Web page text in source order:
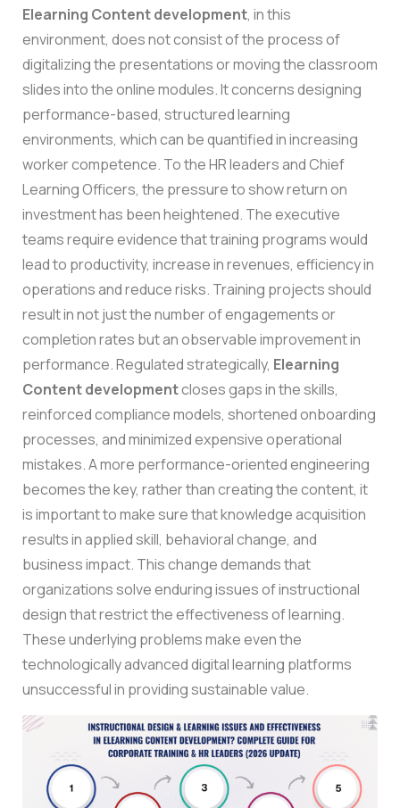
Elearning Content development, in this
environment, does not consist of the process of
digitalizing the presentations or moving the classroom
slides into the online modules. It concerns designing
performance-based, structured learning
environments, which can be quantified in increasing
worker competence. To the HR leaders and Chief
Learning Officers, the pressure to show return on
investment has been heightened. The executive
teams require evidence that training programs would
lead to productivity, increase in revenues, efficiency in
operations and reduce risks. Training projects should
result in not just the number of engagements or
completion rates but an observable improvement in
performance. Regulated strategically, Elearning
Content developmentcloses gaps in the skills,
reinforced compliance models, shortened onboarding
processes, and minimized expensive operational
mistakes. A more performance-oriented engineering
becomes the key, rather than creating the content, it
is important to make sure that knowledge acquisition
results in applied skill, behavioral change, and
business impact. This change demands that
organizations solve enduring issues of instructional
design that restrict the effectiveness of learning.
These underlying problems make even the
technologically advanced digital learning platforms
unsuccessful in providing sustainable value.